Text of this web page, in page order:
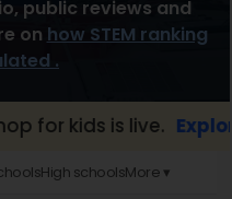
public reviews and
on how STEM ranking
.
kids is live. Explore
High schoolsMore ▾